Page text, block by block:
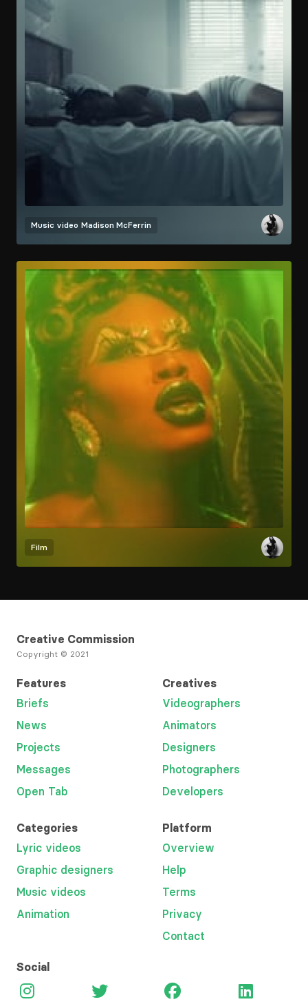
Music video Madison McFerrin
Film
Creative Commission
Copyright © 2021
Features
Briefs
News
Projects
Messages
Open Tab
Creatives
Videographers
Animators
Designers
Photographers
Developers
Categories
Lyric videos
Graphic designers
Music videos
Animation
Platform
Overview
Help
Terms
Privacy
Contact
Social